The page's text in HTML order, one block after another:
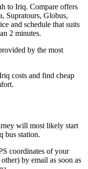
to Iriq. Compare offers
Supratours, Globus,
and schedule that suits
2 minutes.
by the most
costs and find cheap
will most likely start
bus station.
coordinates of your
by email as soon as